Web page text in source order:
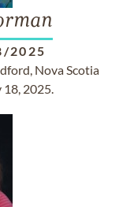
2025
Nova Scotia
18, 2025.